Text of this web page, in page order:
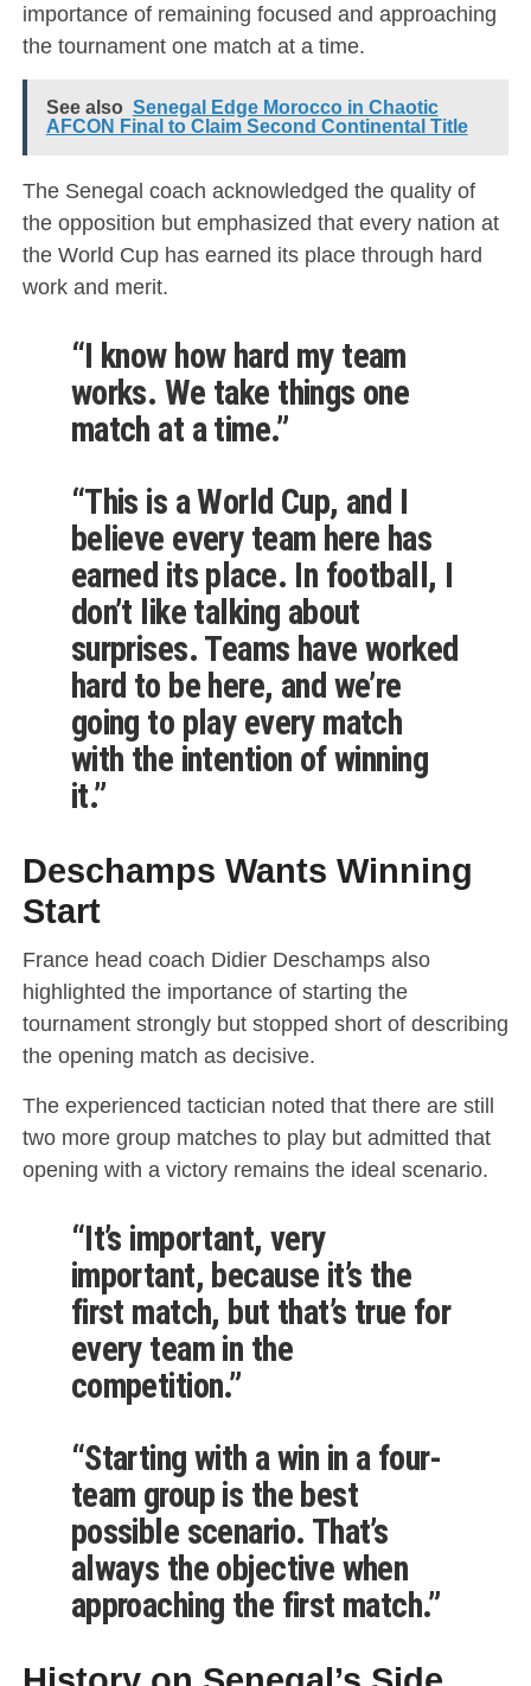
importance of remaining focused and approaching
the tournament one match at a time.
See also Senegal Edge Morocco in Chaotic
AFCON Final to Claim Second Continental Title
The Senegal coach acknowledged the quality of
the opposition but emphasized that every nation at
the World Cup has earned its place through hard
work and merit.
“I know how hard my team
works. We take things one
match at a time.”
“This is a World Cup, and I
believe every team here has
earned its place. In football, I
don’t like talking about
surprises. Teams have worked
hard to be here, and we’re
going to play every match
with the intention of winning
it.”
Deschamps Wants Winning
Start
France head coach Didier Deschamps also
highlighted the importance of starting the
tournament strongly but stopped short of describing
the opening match as decisive.
The experienced tactician noted that there are still
two more group matches to play but admitted that
opening with a victory remains the ideal scenario.
“It’s important, very
important, because it’s the
first match, but that’s true for
every team in the
competition.”
“Starting with a win in a four-
team group is the best
possible scenario. That’s
always the objective when
approaching the first match.”